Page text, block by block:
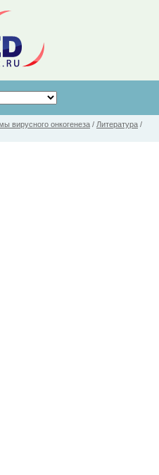
вирусного онкогенеза / Литература /